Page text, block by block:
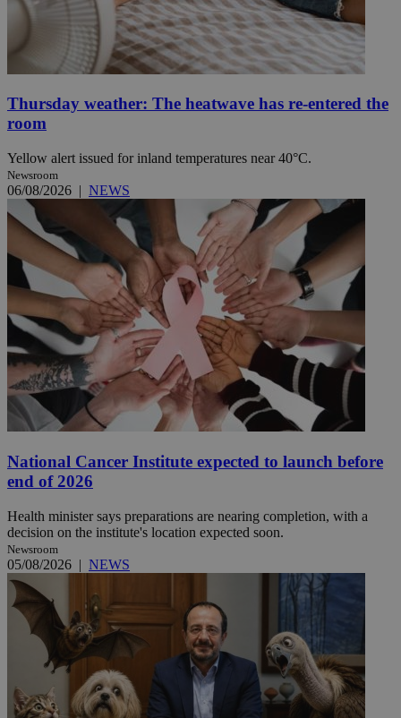
Thursday weather: The heatwave has re-entered the
room
Yellow alert issued for inland temperatures near 40°C.
Newsroom
06/08/2026 | NEWS
National Cancer Institute expected to launch before
end of 2026
Health minister says preparations are nearing completion, with a
decision on the institute's location expected soon.
Newsroom
05/08/2026 | NEWS